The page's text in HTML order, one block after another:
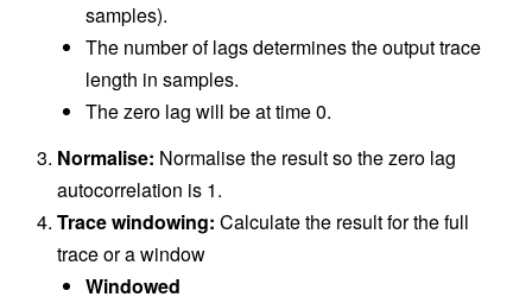
samples).
The number of lags determines the output trace
length in samples.
The zero lag will be at time 0.
Normalise: Normalise the result so the zero lag
autocorrelation is 1.
Trace windowing: Calculate the result for the full
trace or a window
Windowed